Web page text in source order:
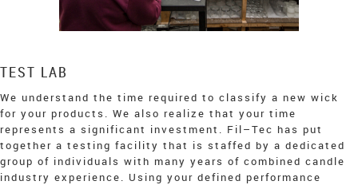
TEST LAB
We understand the time required to classify a new wick
for your products. We also realize that your time
represents a significant investment. Fil–Tec has put
together a testing facility that is staffed by a dedicated
group of individuals with many years of combined candle
industry experience. Using your defined performance